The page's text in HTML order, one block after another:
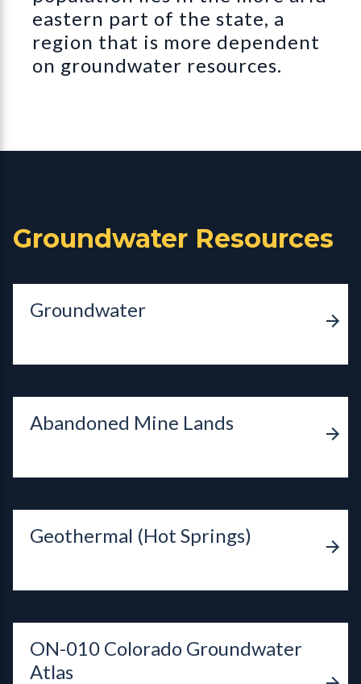
eastern part of the state, a
region that is more dependent
on groundwater resources.
Groundwater Resources
Groundwater
Abandoned Mine Lands
Geothermal (Hot Springs)
ON-010 Colorado Groundwater
Atlas